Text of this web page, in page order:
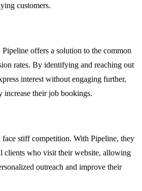
customers.
offers a solution to the common
rates. By identifying and reaching out
interest without engaging further,
increase their job bookings.
stiff competition. With Pipeline, they
clients who visit their website, allowing
outreach and improve their